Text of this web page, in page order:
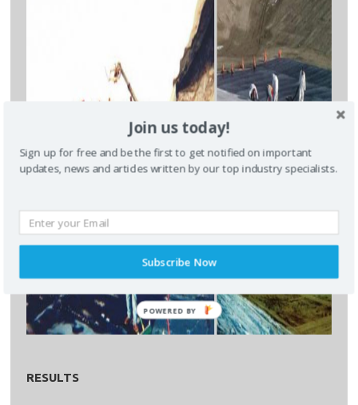
QUICK CONTACT
* required field
CLOSE [X]
RESULTS
Join us today!
Sign up for free and be the first to get notified on important
updates, news and articles written by our top industry specialists.
Subscribe Now